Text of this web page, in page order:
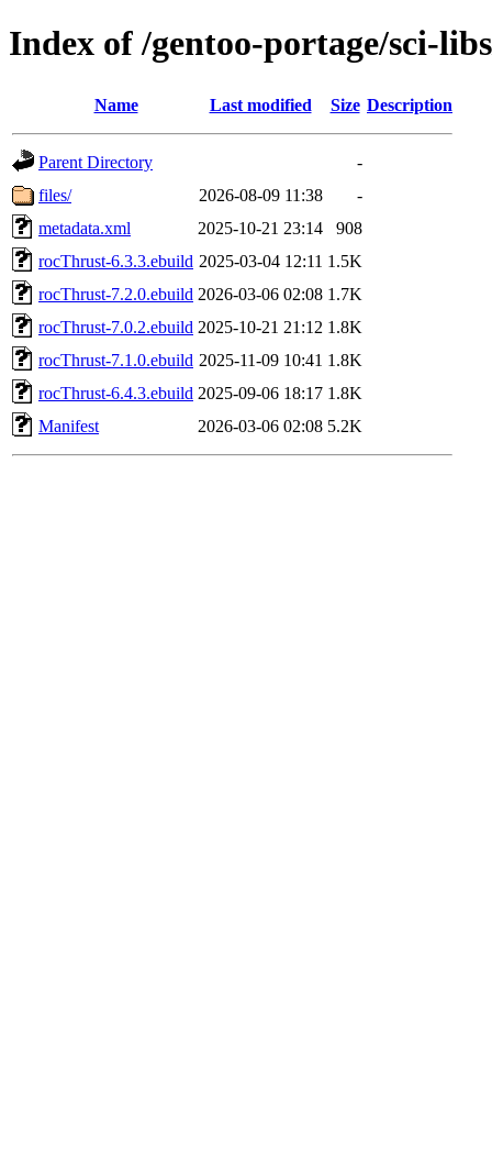
Index of /gentoo-portage/sci-
Name Last modified Size Description
Parent Directory
-
files/
2026-08-09 11:38
-
metadata.xml
2025-10-21 23:14
908
rocThrust-6.3.3.ebuild 2025-03-04 12:11 1.5K
rocThrust-7.2.0.ebuild 2026-03-06 02:08 1.7K
rocThrust-7.0.2.ebuild 2025-10-21 21:12 1.8K
rocThrust-7.1.0.ebuild 2025-11-09 10:41 1.8K
rocThrust-6.4.3.ebuild 2025-09-06 18:17 1.8K
Manifest
2026-03-06 02:08 5.2K